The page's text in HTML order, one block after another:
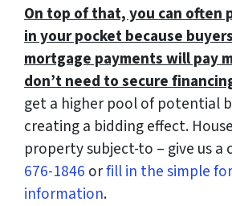
On top of that, you can often
in your pocket because
mortgage payments will pay
don’t need to secure
get a higher pool of potential
creating a bidding effect.
property subject-to – give us a
676-1846 orfill in the simple
information.